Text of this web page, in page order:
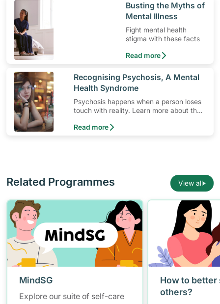
​Busting the Myths of
Mental Illness
Fight mental health
stigma with these facts
Read more
​Recognising Psychosis, A Mental
Health Syndrome
Psychosis happens when a person loses
touch with reality. Learn more about the
syndrome.
Read more
Related Programmes View all
MindSG
Explore our suite of self-care
How to better
others?